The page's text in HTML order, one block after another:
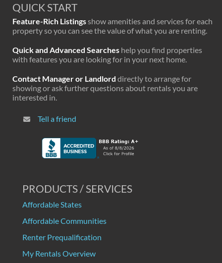
QUICK START
Feature-Rich Listingsshow amenities and services for each
property so you can see the value of what you are renting.
Quick and Advanced Searches help you find properties
with features you are looking for in your next home.
Contact Manager or Landlord directly to arrange for
showing or ask further questions about rentals you are
interested in.
Tell a friend
PRODUCTS / SERVICES
Affordable States
Affordable Communities
Renter Prequalification
My Rentals Overview